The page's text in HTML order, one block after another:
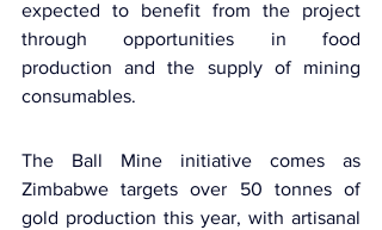
expected to benefit from the project
through opportunities in food
production and the supply of mining
consumables.
The Ball Mine initiative comes as
Zimbabwe targets over 50 tonnes of
gold production this year, with artisanal